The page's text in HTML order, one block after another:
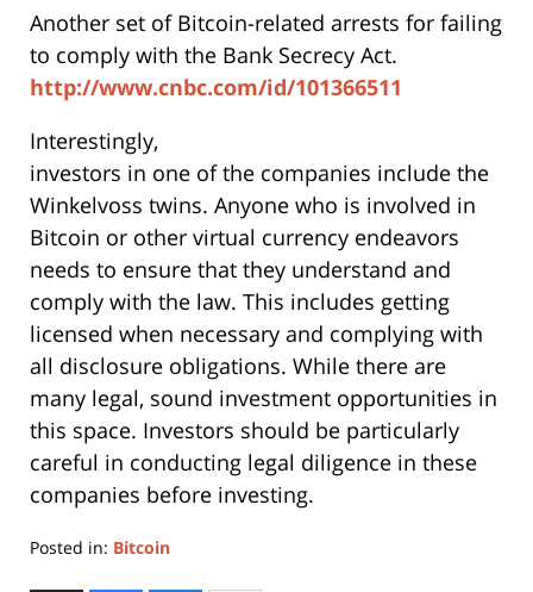
Another set of Bitcoin-related arrests for failing
to comply with the Bank Secrecy Act.
http://www.cnbc.com/id/101366511
Interestingly,
investors in one of the companies include the
Winkelvoss twins. Anyone who is involved in
Bitcoin or other virtual currency endeavors
needs to ensure that they understand and
comply with the law. This includes getting
licensed when necessary and complying with
all disclosure obligations. While there are
many legal, sound investment opportunities in
this space. Investors should be particularly
careful in conducting legal diligence in these
companies before investing.
Posted in: Bitcoin